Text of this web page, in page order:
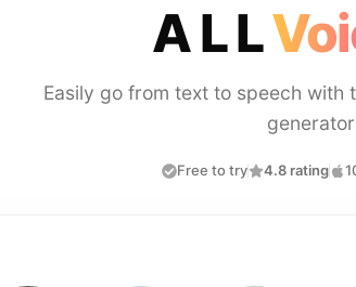
A L L
Easily go from text to speech with
generator
Free to try 4.8 rating